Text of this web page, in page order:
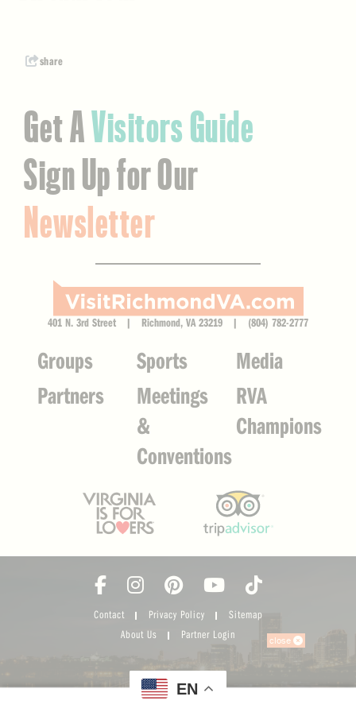
share
Get AVisitors Guide
Sign Up for Our
Newsletter
401 N. 3rd Street | Richmond, VA 23219 | (804) 782-2777
Groups Sports
Media
Partners
Meetings
&
Conventions
RVA
Champions
Contact Privacy Policy
Sitemap
About Us
Partner Login
EN
close